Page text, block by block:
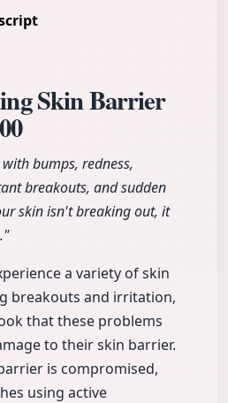
Skin Barrier
bumps, redness,
breakouts, and sudden
skin isn't breaking out, it
a variety of skin
breakouts and irritation,
that these problems
to their skin barrier.
is compromised,
using active